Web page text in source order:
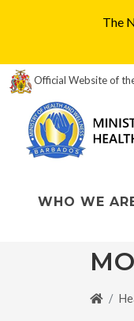
The
Official Website of
WHO WE